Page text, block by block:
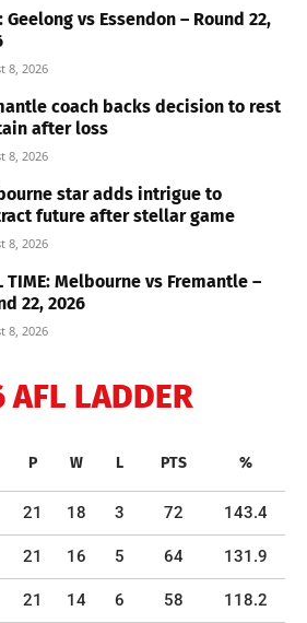
Geelong vs Essendon – Round 22,
8, 2026
coach backs decision to rest
after loss
8, 2026
star adds intrigue to
future after stellar game
8, 2026
TIME: Melbourne vs Fremantle –
22, 2026
8, 2026
LADDER
P W L PTS %
21 18 3 72 143.4
21 16 5 64 131.9
21 14 6 58 118.2